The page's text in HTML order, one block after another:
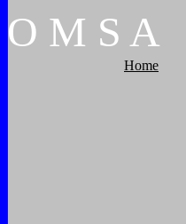
O M S A
Home